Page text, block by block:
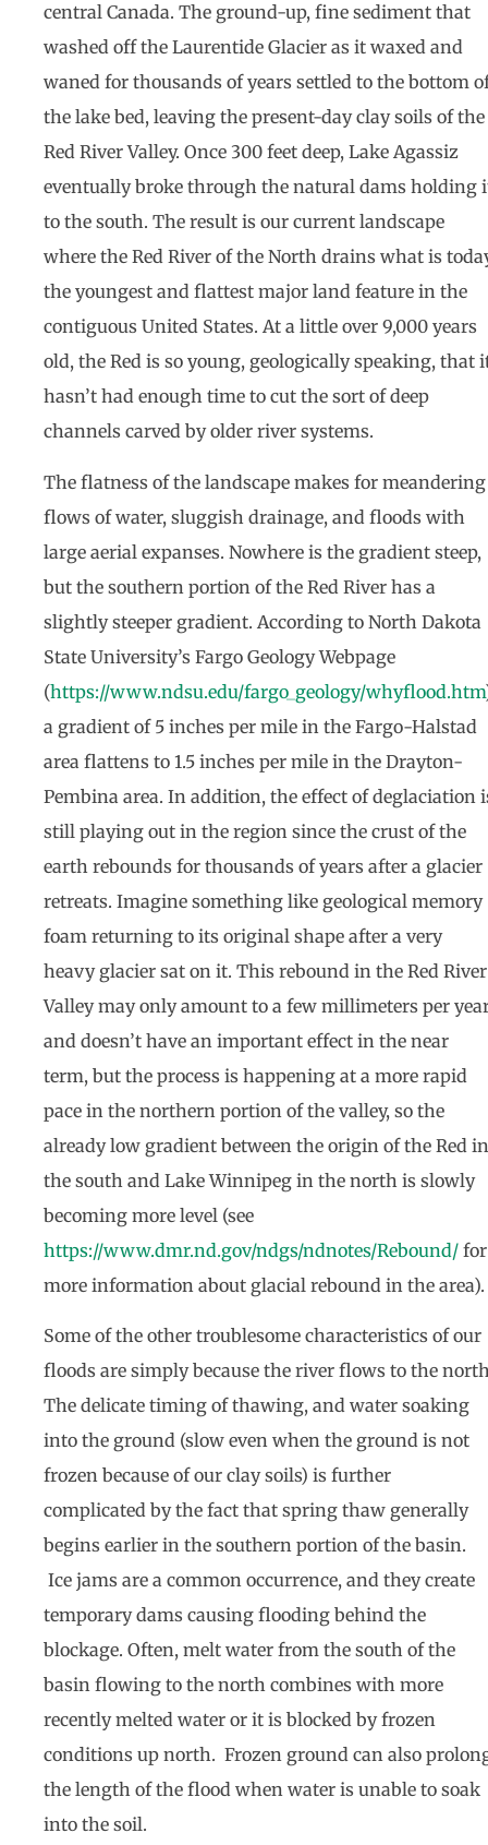
central Canada. The ground-up, fine sediment that
washed off the Laurentide Glacier as it waxed and
waned for thousands of years settled to the bottom
the lake bed, leaving the present-day clay soils of the
Red River Valley. Once 300 feet deep, Lake Agassiz
eventually broke through the natural dams holding
to the south. The result is our current landscape
where the Red River of the North drains what is
the youngest and flattest major land feature in the
contiguous United States. At a little over 9,000 years
old, the Red is so young, geologically speaking, that
hasn’t had enough time to cut the sort of deep
channels carved by older river systems.
The flatness of the landscape makes for meandering
flows of water, sluggish drainage, and floods with
large aerial expanses. Nowhere is the gradient steep,
but the southern portion of the Red River has a
slightly steeper gradient. According to North Dakota
State University’s Fargo Geology Webpage
(https://www.ndsu.edu/fargo_geology/whyflood.htm
a gradient of 5 inches per mile in the Fargo-Halstad
area flattens to 1.5 inches per mile in the Drayton-
Pembina area. In addition, the effect of deglaciation
still playing out in the region since the crust of the
earth rebounds for thousands of years after a glacier
retreats. Imagine something like geological memory
foam returning to its original shape after a very
heavy glacier sat on it. This rebound in the Red River
Valley may only amount to a few millimeters per
and doesn’t have an important effect in the near
term, but the process is happening at a more rapid
pace in the northern portion of the valley, so the
already low gradient between the origin of the Red in
the south and Lake Winnipeg in the north is slowly
becoming more level (see
https://www.dmr.nd.gov/ndgs/ndnotes/Rebound/ for
more information about glacial rebound in the area).
Some of the other troublesome characteristics of our
floods are simply because the river flows to the
The delicate timing of thawing, and water soaking
into the ground (slow even when the ground is not
frozen because of our clay soils) is further
complicated by the fact that spring thaw generally
begins earlier in the southern portion of the basin.
Ice jams are a common occurrence, and they create
temporary dams causing flooding behind the
blockage. Often, melt water from the south of the
basin flowing to the north combines with more
recently melted water or it is blocked by frozen
conditions up north. Frozen ground can also
the length of the flood when water is unable to soak
into the soil.